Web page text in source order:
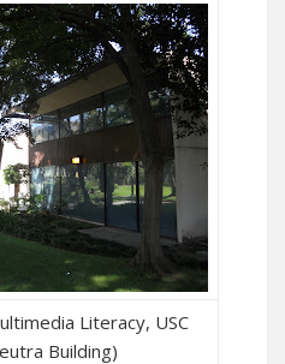
Literacy, USC
Building)